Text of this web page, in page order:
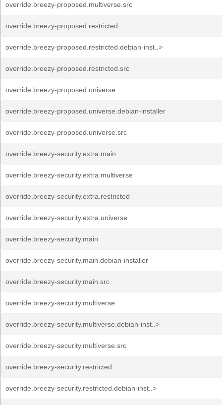
override.breezy-proposed.multiverse.src
override.breezy-proposed.restricted
override.breezy-proposed.restricted.debian-inst..>
override.breezy-proposed.restricted.src
override.breezy-proposed.universe
override.breezy-proposed.universe.debian-installer
override.breezy-proposed.universe.src
override.breezy-security.extra.main
override.breezy-security.extra.multiverse
override.breezy-security.extra.restricted
override.breezy-security.extra.universe
override.breezy-security.main
override.breezy-security.main.debian-installer
override.breezy-security.main.src
override.breezy-security.multiverse
override.breezy-security.multiverse.debian-inst..>
override.breezy-security.multiverse.src
override.breezy-security.restricted
override.breezy-security.restricted.debian-inst..>